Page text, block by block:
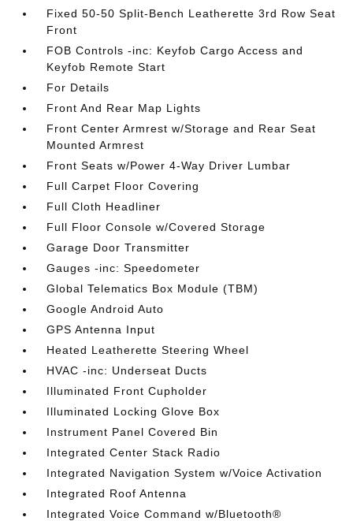
Fixed 50-50 Split-Bench Leatherette 3rd Row Seat
Front
FOB Controls -inc: Keyfob Cargo Access and
Keyfob Remote Start
For Details
Front And Rear Map Lights
Front Center Armrest w/Storage and Rear Seat
Mounted Armrest
Front Seats w/Power 4-Way Driver Lumbar
Full Carpet Floor Covering
Full Cloth Headliner
Full Floor Console w/Covered Storage
Garage Door Transmitter
Gauges -inc: Speedometer
Global Telematics Box Module (TBM)
Google Android Auto
GPS Antenna Input
Heated Leatherette Steering Wheel
HVAC -inc: Underseat Ducts
Illuminated Front Cupholder
Illuminated Locking Glove Box
Instrument Panel Covered Bin
Integrated Center Stack Radio
Integrated Navigation System w/Voice Activation
Integrated Roof Antenna
Integrated Voice Command w/Bluetooth®